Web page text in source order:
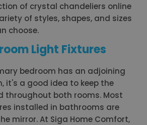
of crystal chandeliers online
of styles, shapes, and sizes
choose.
Light Fixtures
bedroom has an adjoining
it's a good idea to keep the
throughout both rooms. Most
installed in bathrooms are
mirror. At Siga Home Comfort,